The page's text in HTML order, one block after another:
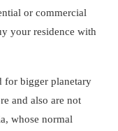
or commercial
your residence with
for bigger planetary
and also are not
whose normal